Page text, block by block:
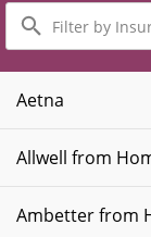
Filter
by
Insurance
Plans
Aetna
Allwell from
Ambetter from